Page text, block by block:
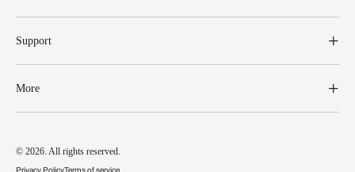
Support
More
© 2026. All rights reserved.
Privacy PolicyTerms of service